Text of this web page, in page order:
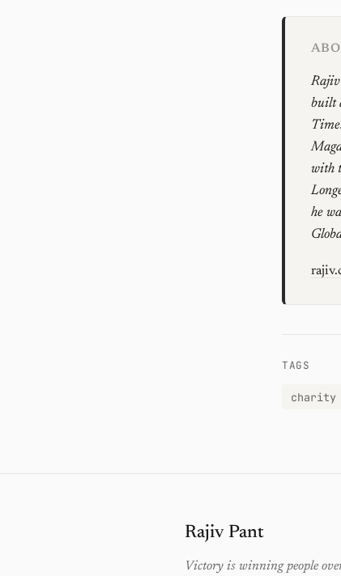
Rajiv
built
with
he
TAGS
charity
Rajiv Pant
Victory is winning people